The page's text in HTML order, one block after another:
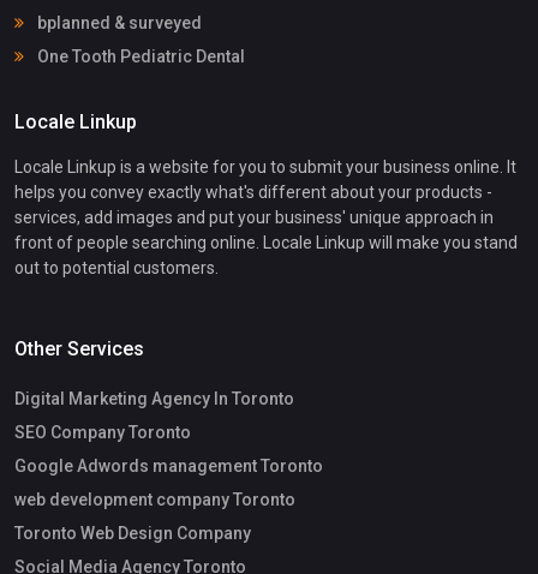
bplanned & surveyed
One Tooth Pediatric Dental
Locale Linkup
Locale Linkup is a website for you to submit your business online. It
helps you convey exactly what's different about your products -
services, add images and put your business' unique approach in
front of people searching online. Locale Linkup will make you stand
out to potential customers.
Other Services
Digital Marketing Agency In Toronto
SEO Company Toronto
Google Adwords management Toronto
web development company Toronto
Toronto Web Design Company
Social Media Agency Toronto